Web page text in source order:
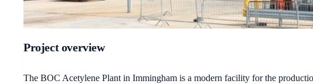
Project overview
The BOC Acetylene Plant in Immingham is a modern facility for the